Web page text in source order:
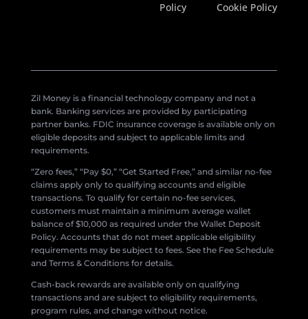
Policy
Cookie Policy
Zil Money is a financial technology company and not a
bank. Banking services are provided by participating
partner banks. FDIC insurance coverage is available only on
eligible deposits and subject to applicable limits and
requirements.
“Zero fees,” “Pay $0,” “Get Started Free,” and similar no-fee
claims apply only to qualifying accounts and eligible
transactions. To qualify for certain no-fee services,
customers must maintain a minimum average wallet
balance of $10,000 as required under the Wallet Deposit
Policy. Accounts that do not meet applicable eligibility
requirements may be subject to fees. See the Fee Schedule
and Terms & Conditions for details.
Cash-back rewards are available only on qualifying
transactions and are subject to eligibility requirements,
program rules, and change without notice.